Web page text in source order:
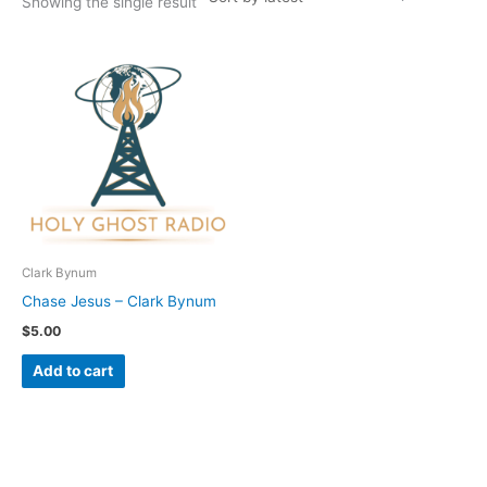
Clark Bynum
Chase Jesus – Clark Bynum
$5.00
Add to cart